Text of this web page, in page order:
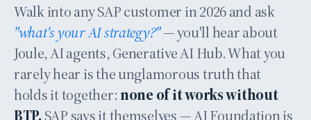
Walk into any SAP customer in 2026 and ask
"what's your AI strategy?"— you'll hear about
Joule, AI agents, Generative AI Hub. What you
rarely hear is the unglamorous truth that
holds it together:none of it works without
BTP. SAP says it themselves — AI Foundation is